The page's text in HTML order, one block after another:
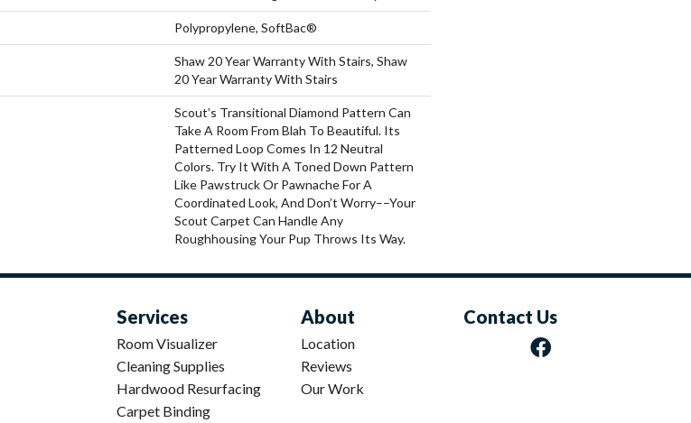
Polypropylene, SoftBac®
Shaw 20 Year Warranty With Stairs, Shaw
20 Year Warranty With Stairs
Scout’s Transitional Diamond Pattern Can
Take A Room From Blah To Beautiful. Its
Patterned Loop Comes In 12 Neutral
Colors. Try It With A Toned Down Pattern
Like Pawstruck Or Pawnache For A
Coordinated Look, And Don’t Worry––your
Scout Carpet Can Handle Any
Roughhousing Your Pup Throws Its Way.
Services
Room Visualizer
Cleaning Supplies
Hardwood Resurfacing
Carpet Binding
About
Location
Reviews
Our Work
Contact Us